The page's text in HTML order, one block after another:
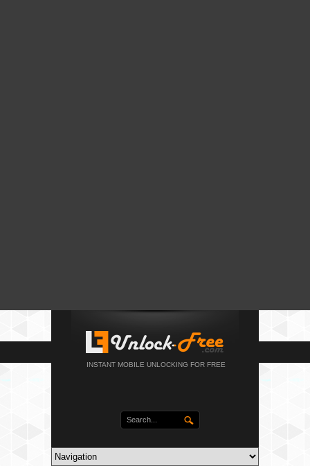
INSTANT MOBILE UNLOCKING FOR FREE